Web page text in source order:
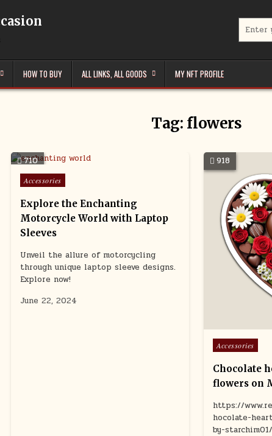
for:
HOW TO BUY ALL LINKS, ALL GOODS MY NFT PROFILE
Tag: flowers
710
Posted
Accessories
Explore the Enchanting
Motorcycle World with Laptop
Sleeves
Unveil the allure of motorcycling
through unique laptop sleeve designs.
Explore now!
June 22, 2024
918
Posted
Accessories
Chocolate
flowers on
https://
hocolate-
by-starchim01/